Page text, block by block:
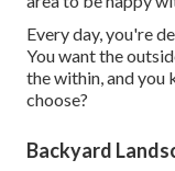
Every day, you're
You want the
the within, and you
choose?
Backyard